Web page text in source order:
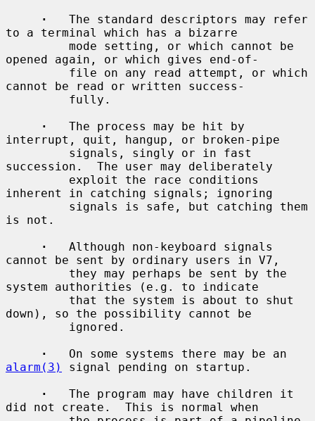
·
   The standard descriptors may refer
to a terminal which has a bizarre
opened again, or which gives end-of-
cannot be read or written success-
·
   The process may be hit by
interrupt, quit, hangup, or broken-pipe
succession.  The user may deliberately
inherent in catching signals; ignoring
is not.
·
   Although non-keyboard signals
cannot be sent by ordinary users in V7,
system authorities (e.g. to indicate
down), so the possibility cannot be
·
alarm(3)
signal pending on startup.
·
   The program may have children it
did not create.  This is normal when